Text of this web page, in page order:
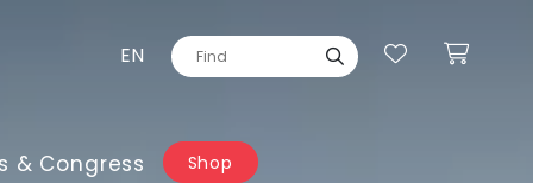
EN
& Congress Shop